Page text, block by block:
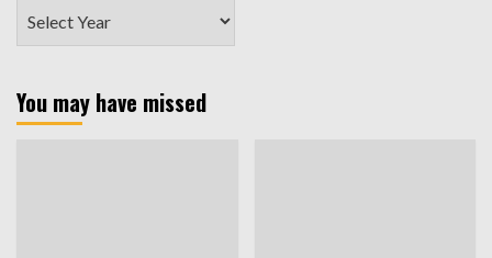
You may have missed